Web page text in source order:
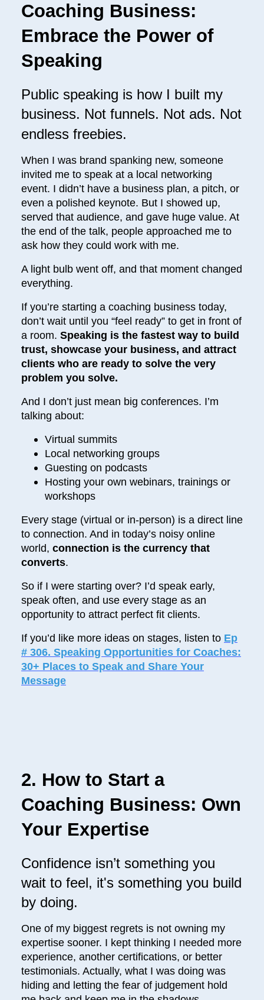
Coaching Business:
Embrace the Power of
Speaking
Public speaking is how I built my
business. Not funnels. Not ads. Not
endless freebies.
When I was brand spanking new, someone
invited me to speak at a local networking
event. I didn’t have a business plan, a pitch, or
even a polished keynote. But I showed up,
served that audience, and gave huge value. At
the end of the talk, people approached me to
ask how they could work with me.
A light bulb went off, and that moment changed
everything.
If you’re starting a coaching business today,
don’t wait until you “feel ready” to get in front of
a room. Speaking is the fastest way to build
trust, showcase your business, and attract
clients who are ready to solve the very
problem you solve.
And I don’t just mean big conferences. I’m
talking about:
Virtual summits
Local networking groups
Guesting on podcasts
Hosting your own webinars, trainings or
workshops
Every stage (virtual or in-person) is a direct line
to connection. And in today’s noisy online
world, connection is the currency that
converts.
So if I were starting over? I’d speak early,
speak often, and use every stage as an
opportunity to attract perfect fit clients.
If you’d like more ideas on stages, listen to Ep
# 306. Speaking Opportunities for Coaches:
30+ Places to Speak and Share Your
Message
2. How to Start a
Coaching Business: Own
Your Expertise
Confidence isn’t something you
wait to feel, it's something you build
by doing.
One of my biggest regrets is not owning my
expertise sooner. I kept thinking I needed more
experience, another certifications, or better
testimonials. Actually, what I was doing was
hiding and letting the fear of judgement hold